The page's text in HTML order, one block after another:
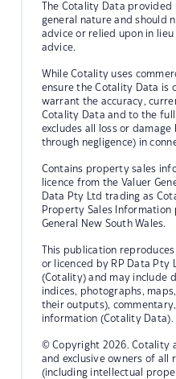
The Cotality Data
general nature and should
advice or relied upon in
advice.
While Cotality uses
ensure the Cotality Data is
warrant the accuracy,
Cotality Data and to the
excludes all loss or
through negligence) in
Contains property sales
licence from the Valuer
Data Pty Ltd trading as
Property Sales
General New South Wales.
This publication
or licenced by RP Data Pty
(Cotality) and may include
indices, photographs,
their outputs),
information (Cotality Data).
© Copyright 2026. Cotality
and exclusive owners of
(including intellectual